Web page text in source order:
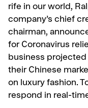
rife in our world,
company’s chief
chairman,
for Coronavirus
business projected
their Chinese
on luxury fashion.
respond in real-